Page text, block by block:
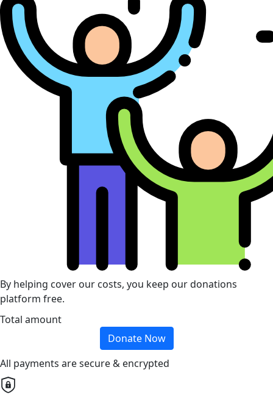
By helping cover our costs, you keep our donations
platform free.
Total amount
Donate Now
All payments are secure & encrypted